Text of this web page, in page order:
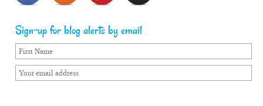
Sign-up for blog alerts by email